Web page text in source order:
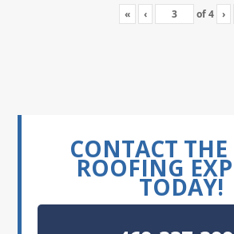
« ‹ of4 ›
CONTACT THE
ROOFING
TODAY!